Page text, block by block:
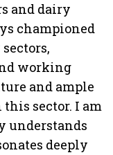
and dairy
championed
working
and ample
sector. I am
understands
deeply